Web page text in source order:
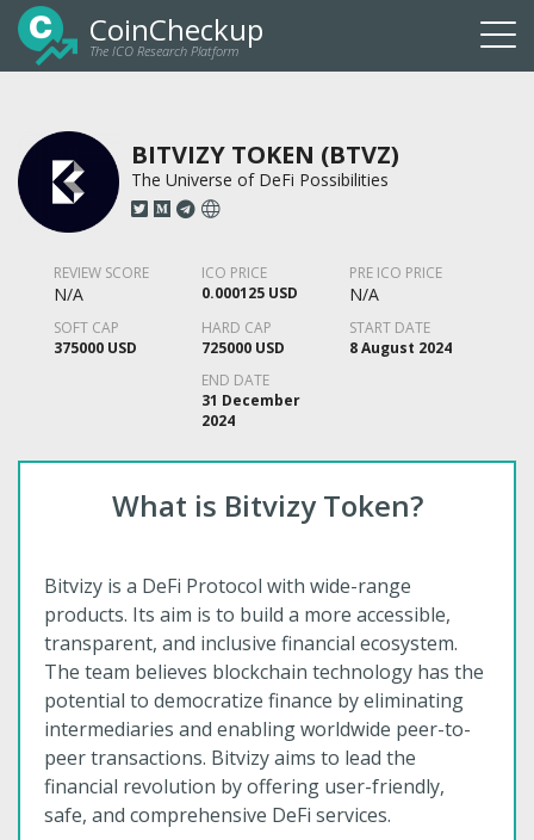
CoinCheckup
The ICO Research Platform
BITVIZY TOKEN (BTVZ)
The Universe of DeFi Possibilities
REVIEW SCORE
N/A
ICO PRICE
0.000125 USD
PRE ICO PRICE
N/A
SOFT CAP
375000 USD
HARD CAP
725000 USD
START DATE
8 August 2024
END DATE
31 December
2024
What is Bitvizy Token?
Bitvizy is a DeFi Protocol with wide-range
products. Its aim is to build a more accessible,
transparent, and inclusive financial ecosystem.
The team believes blockchain technology has the
potential to democratize finance by eliminating
intermediaries and enabling worldwide peer-to-
peer transactions. Bitvizy aims to lead the
financial revolution by offering user-friendly,
safe, and comprehensive DeFi services.